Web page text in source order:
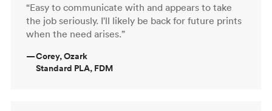
“Easy to communicate with and appears to take
the job seriously. I'll likely be back for future prints
when the need arises.”
—Corey, Ozark
Standard PLA, FDM